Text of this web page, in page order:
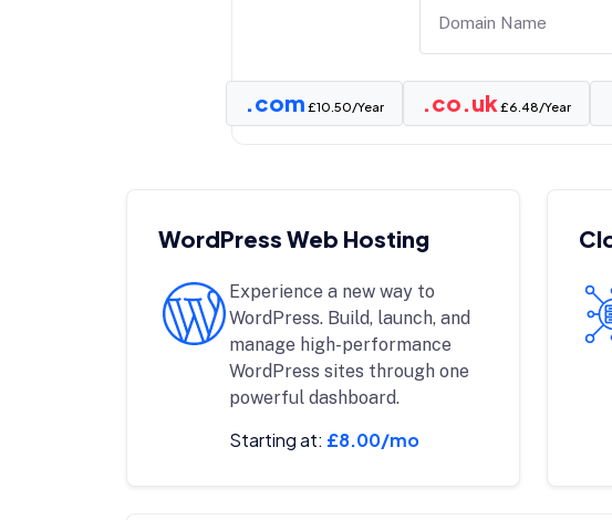
.com £10.50/Year .co.uk£6.48/Year
WordPress Web Hosting
Experience a new way to
WordPress. Build, launch, and
manage high-performance
WordPress sites through one
powerful dashboard.
Starting at: £8.00/mo